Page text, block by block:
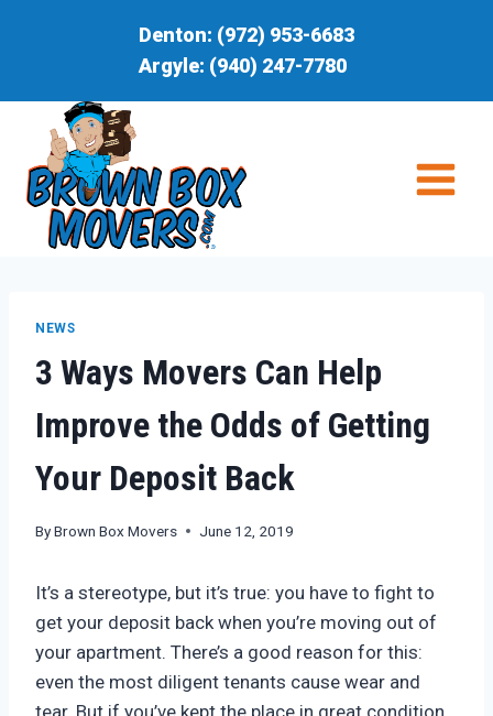
Denton: (972) 953-6683
Argyle: (940) 247-7780
NEWS
3 Ways Movers Can Help
Improve the Odds of Getting
Your Deposit Back
ByBrown Box Movers June 12, 2019
It’s a stereotype, but it’s true: you have to fight to
get your deposit back when you’re moving out of
your apartment. There’s a good reason for this:
even the most diligent tenants cause wear and
tear. But if you’ve kept the place in great condition